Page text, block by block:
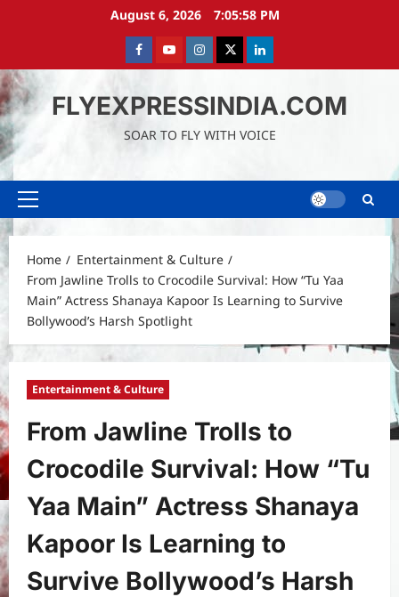
August 6, 2026 7:06:00 PM
FacebookYoutubeinstagramTwitterLinkedIn
FLYEXPRESSINDIA.COM
SOAR TO FLY WITH VOICE
Primary
Home
Entertainment & Culture
From Jawline Trolls to Crocodile Survival: How “Tu Yaa
Main” Actress Shanaya Kapoor Is Learning to Survive
Bollywood’s Harsh Spotlight
Entertainment & Culture
From Jawline Trolls to
Crocodile Survival: How “Tu
Yaa Main” Actress Shanaya
Kapoor Is Learning to
Survive Bollywood’s Harsh